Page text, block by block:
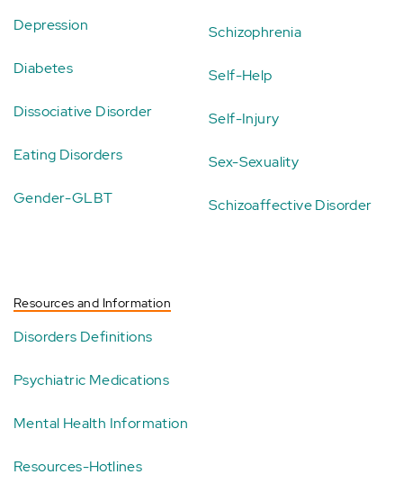
Depression
Diabetes
Dissociative Disorder
Eating Disorders
Gender-GLBT
Schizophrenia
Self-Help
Self-Injury
Sex-Sexuality
Schizoaffective Disorder
Resources and Information
Disorders Definitions
Psychiatric Medications
Mental Health Information
Resources-Hotlines